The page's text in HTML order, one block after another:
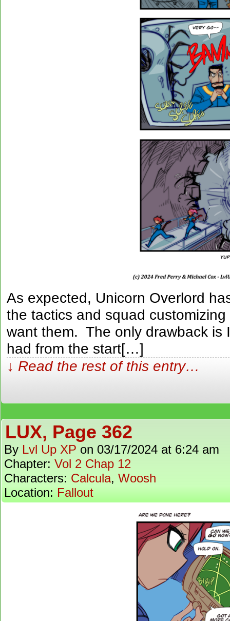
As expected, Unicorn Overlord
the tactics and squad
want them. The only drawback is
had from the start[…]
↓ Read the rest of this entry…
LUX, Page 362
By Lvl Up XP on 03/17/2024 at 6:24 am
Chapter: Vol 2 Chap 12
Characters: Calcula, Woosh
Location: Fallout